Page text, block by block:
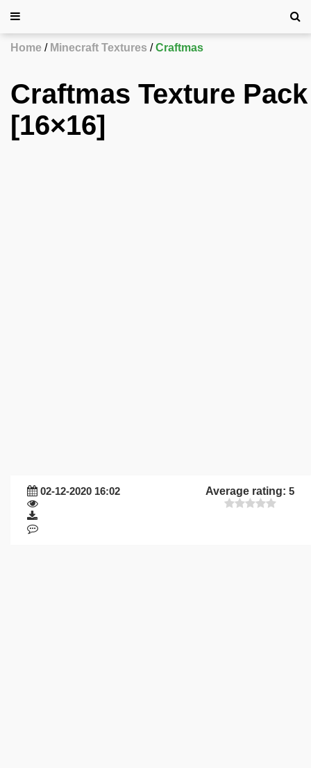
Home Minecraft Textures Craftmas
Craftmas Texture Pack
[16×16]
02-12-2020 16:02 Average rating: 5